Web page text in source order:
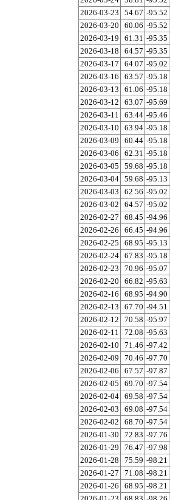
2026-03-23
54.67 -95.52
2026-03-20
60.06 -95.52
2026-03-19
61.31 -95.35
2026-03-18
64.57 -95.35
2026-03-17
64.07 -95.02
2026-03-16
63.57 -95.18
2026-03-13
61.06 -95.18
2026-03-12
63.07 -95.69
2026-03-11
63.44 -95.46
2026-03-10
63.94 -95.18
2026-03-09
60.44 -95.18
2026-03-06
62.31 -95.18
2026-03-05
59.68 -95.18
2026-03-04 59.68 -95.13
2026-03-03
62.56 -95.02
2026-03-02
64.57 -95.02
2026-02-27
68.45 -94.96
2026-02-26
66.45 -94.96
2026-02-25
68.95 -95.13
2026-02-24 67.83 -95.18
2026-02-23
70.96 -95.07
2026-02-20
66.82 -95.63
2026-02-16
68.95 -94.90
2026-02-13
67.70 -94.51
2026-02-12
70.58 -95.97
2026-02-11
72.08 -95.63
2026-02-10
71.46 -97.42
2026-02-09
70.46 -97.70
2026-02-06
67.57 -97.87
2026-02-05
69.70 -97.54
2026-02-04 69.58 -97.54
2026-02-03
69.08 -97.54
2026-02-02
68.70 -97.54
2026-01-30
72.83 -97.76
2026-01-29
76.47 -97.98
2026-01-28
75.59 -98.21
2026-01-27
71.08 -98.21
2026-01-26
68.95 -98.21